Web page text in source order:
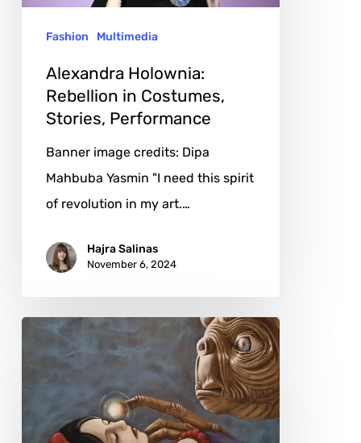
Fashion Multimedia
Alexandra Holownia:
Rebellion in Costumes,
Stories, Performance
Banner image credits: Dipa
Mahbuba Yasmin "I need this spirit
of revolution in my art.…
Hajra Salinas
November 6, 2024
Zucker:
Life’s
Complexities
Through